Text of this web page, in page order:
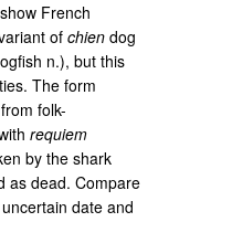
French
ofchien dog
n.), but this
The form
folk-
requiem
by the shark
as dead. Compare
date and